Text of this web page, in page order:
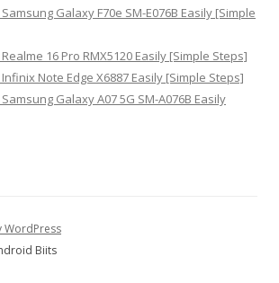
Galaxy F70e SM-E076B Easily [Simple
16 Pro RMX5120 Easily [Simple Steps]
Note Edge X6887 Easily [Simple Steps]
Galaxy A07 5G SM-A076B Easily
WordPress
Biits